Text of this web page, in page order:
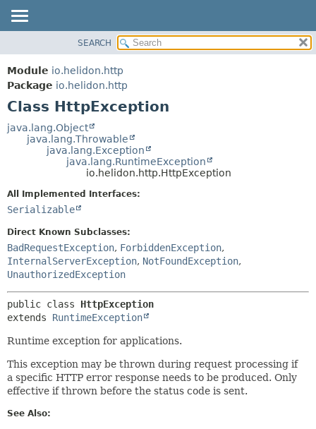
MODULE
PACKAGE
CLASS
USE
TREE
FIELD
SEARCH
Module io.helidon.http
Package io.helidon.http
Class HttpException
java.lang.Object
java.lang.Throwable
java.lang.Exception
java.lang.RuntimeException
io.helidon.http.HttpException
All Implemented Interfaces:
Serializable
Direct Known Subclasses:
BadRequestException, ForbiddenException,
InternalServerException, NotFoundException,
UnauthorizedException
public class HttpException
extends RuntimeException
Runtime exception for applications.
This exception may be thrown during request processing if
a specific HTTP error response needs to be produced. Only
effective if thrown before the status code is sent.
See Also: